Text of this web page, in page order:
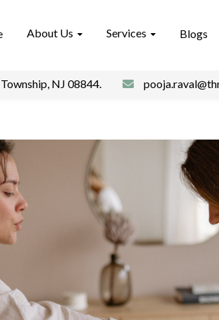
About Us Services Blogs
NJ 08844.